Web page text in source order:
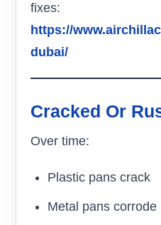
fixes:
https://
dubai/
Cracked Or
Over time:
Plastic pans crack
Metal pans corrode